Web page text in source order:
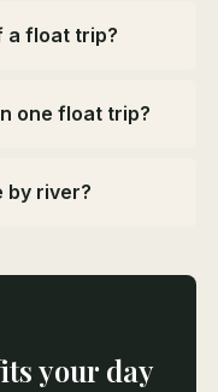
a float trip?
one float trip?
by river?
your day